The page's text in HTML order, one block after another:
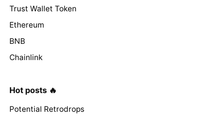
Trust Wallet Token
Ethereum
BNB
Chainlink
Hot posts 🔥
Potential Retrodrops